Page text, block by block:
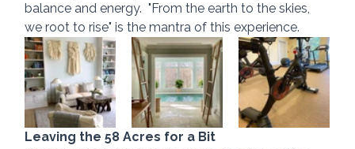
balance and energy.  "From the earth to the skies,
we root to rise" is the mantra of this experience.
Leaving the 58 Acres for a Bit